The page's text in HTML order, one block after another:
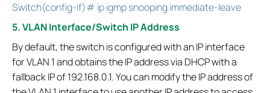
Switch(config-if)# ip igmp snooping immediate-leave
5. VLAN Interface/Switch IP Address
By default, the switch is configured with an IP interface
for VLAN 1 and obtains the IP address via DHCP with a
fallback IP of 192.168.0.1. You can modify the IP address of